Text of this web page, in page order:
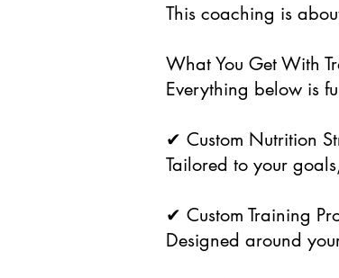
This coaching is
What You Get With
Everything below is
✔ Custom Nutrition
Tailored to your
✔ Custom Training
Designed around